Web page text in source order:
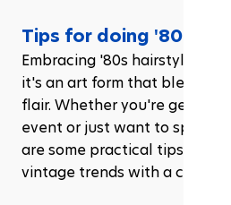
Tips for doing '80s
Embracing '80s hairstyles is
it's an art form that blends
flair. Whether you're gearing
event or just want to spice
are some practical tips to
vintage trends with a